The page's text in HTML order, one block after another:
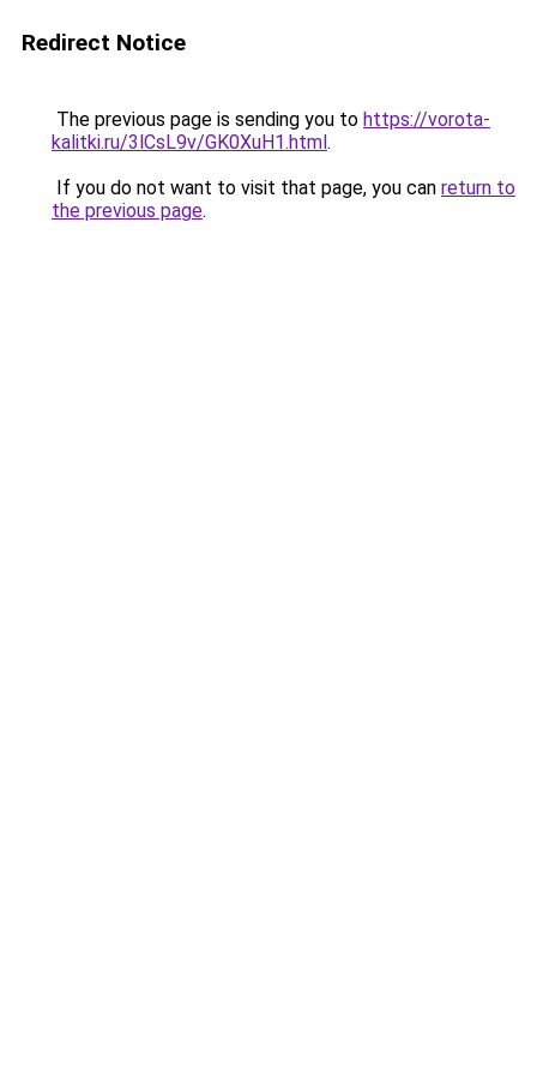
Redirect Notice
The previous page is sending you to https://vorota-
kalitki.ru/3lCsL9v/GK0XuH1.html.
If you do not want to visit that page, you can return to
the previous page.